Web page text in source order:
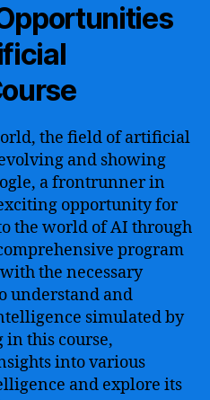
the field of artificial
and showing
a frontrunner in
opportunity for
the world of AI through
program
the necessary
understand and
simulated by
this course,
into various
and explore its